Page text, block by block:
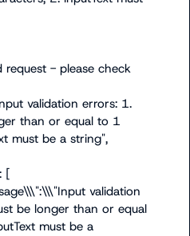
than or equal to 1
must be a string",
be longer than or equal
must be a